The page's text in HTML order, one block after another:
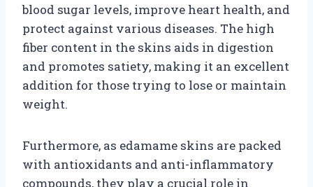
blood sugar levels, improve heart health, and
protect against various diseases. The high
fiber content in the skins aids in digestion
and promotes satiety, making it an excellent
addition for those trying to lose or maintain
weight.
Furthermore, as edamame skins are packed
with antioxidants and anti-inflammatory
compounds, they play a crucial role in